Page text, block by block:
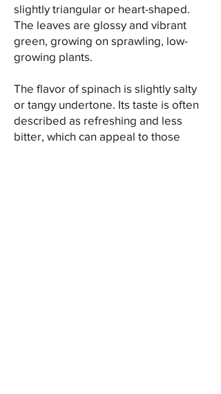
slightly triangular or heart-shaped.
The leaves are glossy and vibrant
green, growing on sprawling, low-
growing plants.
The flavor of spinach is slightly salty
or tangy undertone. Its taste is often
described as refreshing and less
bitter, which can appeal to those